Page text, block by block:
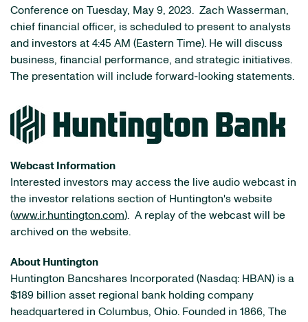
Conference on Tuesday, May 9, 2023. Zach Wasserman,
chief financial officer, is scheduled to present to analysts
and investors at 4:45 AM (Eastern Time). He will discuss
business, financial performance, and strategic initiatives.
The presentation will include forward-looking statements.
Webcast Information
Interested investors may access the live audio webcast in
the investor relations section of Huntington's website
(www.ir.huntington.com). A replay of the webcast will be
archived on the website.
About Huntington
Huntington Bancshares Incorporated (Nasdaq: HBAN) is a
$189 billion asset regional bank holding company
headquartered in Columbus, Ohio. Founded in 1866, The